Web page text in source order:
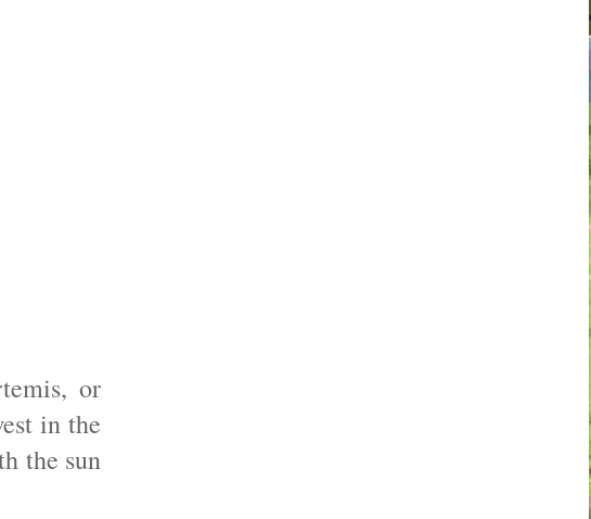
or
in the
the sun